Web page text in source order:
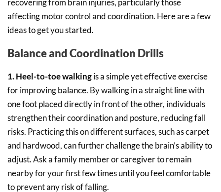
recovering from brain injuries, particularly those
affecting motor control and coordination. Here are a few
ideas to get you started.
Balance and Coordination Drills
1. Heel-to-toe walkingis a simple yet effective exercise
for improving balance. By walking in a straight line with
one foot placed directly in front of the other, individuals
strengthen their coordination and posture, reducing fall
risks. Practicing this on different surfaces, such as carpet
and hardwood, can further challenge the brain’s ability to
adjust. Ask a family member or caregiver to remain
nearby for your first few times until you feel comfortable
to prevent any risk of falling.